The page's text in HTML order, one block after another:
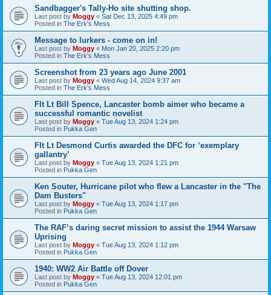
Sandbagger's Tally-Ho site shutting shop.
Last post by Moggy « Sat Dec 13, 2025 4:49 pm
Posted in The Erk's Mess
Message to lurkers - come on in!
Last post by Moggy « Mon Jan 20, 2025 2:20 pm
Posted in The Erk's Mess
Screenshot from 23 years ago June 2001
Last post by Moggy « Wed Aug 14, 2024 9:37 am
Posted in The Erk's Mess
Flt Lt Bill Spence, Lancaster bomb aimer who became a
successful romantic novelist
Last post by Moggy « Tue Aug 13, 2024 1:24 pm
Posted in Pukka Gen
Flt Lt Desmond Curtis awarded the DFC for ‘exemplary
gallantry’
Last post by Moggy « Tue Aug 13, 2024 1:21 pm
Posted in Pukka Gen
Ken Souter, Hurricane pilot who flew a Lancaster in the "The
Dam Busters"
Last post by Moggy « Tue Aug 13, 2024 1:17 pm
Posted in Pukka Gen
The RAF’s daring secret mission to assist the 1944 Warsaw
Uprising
Last post by Moggy « Tue Aug 13, 2024 1:12 pm
Posted in Pukka Gen
1940: WW2 Air Battle off Dover
Last post by Moggy « Tue Aug 13, 2024 12:01 pm
Posted in Pukka Gen